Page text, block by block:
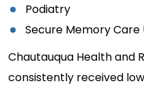
Podiatry
Secure Memory Care
Chautauqua Health and
consistently received